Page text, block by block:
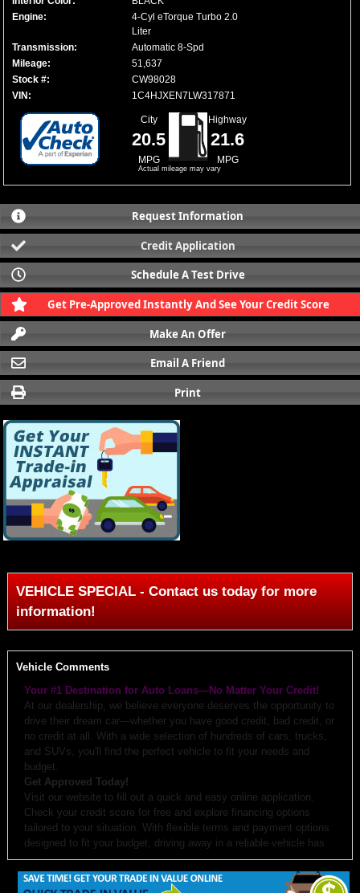
Engine:
4-Cyl eTorque Turbo 2.0
Liter
Transmission:
Automatic 8-Spd
Mileage:
51,637
Stock #:
CW98028
VIN:
1C4HJXEN7LW317871
City
20.5
MPG
Highway
21.6
MPG
Actual mileage may vary
Request Information
Credit Application
Schedule A Test Drive
Get Pre-Approved Instantly And See Your Credit Score
Make An Offer
Email A Friend
Print
VEHICLE SPECIAL - Contact us today for more
information!
Vehicle Comments
Your #1 Destination for Auto Loans—No Matter Your Credit!
At our dealership, we believe everyone deserves the opportunity to
drive their dream car—whether you have good credit, bad credit, or
no credit at all. With a wide selection of hundreds of cars, trucks,
and SUVs, you'll find the perfect vehicle to fit your needs and
budget.
Get Approved Today!
Visit our website to fill out a quick and easy online application.
Check your credit score for free and explore financing options
tailored to your situation. With flexible terms and payment options
designed to fit your budget, driving away in a reliable vehicle has
never been easier.
Why Choose Us?
Budget-Friendly Options: We work with you to create monthly